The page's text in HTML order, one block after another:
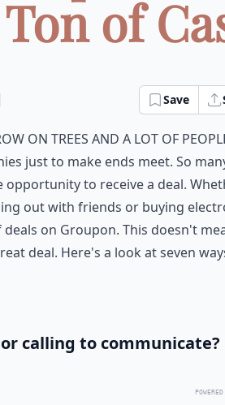
of
Save
on trees and a lot of
just to make ends meet. So
opportunity to receive a deal.
out with friends or buying
on Groupon. This doesn't
deal. Here's a look at seven
calling to communicate?